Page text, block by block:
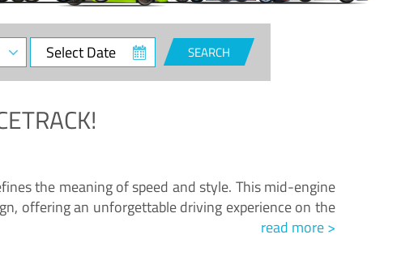
Select
Date
SEARCH
the meaning of speed and style. This mid-engine
offering an unforgettable driving experience on the
read more >